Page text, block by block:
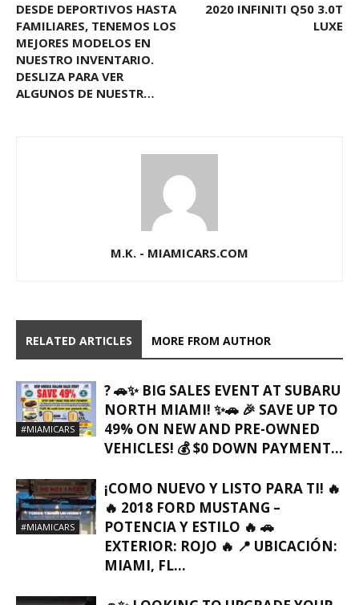
DESDE DEPORTIVOS HASTA
FAMILIARES, TENEMOS LOS
MEJORES MODELOS EN
NUESTRO INVENTARIO.
DESLIZA PARA VER
ALGUNOS DE NUESTR…
2020 INFINITI Q50 3.0T
LUXE
M.K. - MIAMICARS.COM
RELATED ARTICLES MORE FROM AUTHOR
#MIAMICARS
? 🚗✨ BIG SALES EVENT AT SUBARU
NORTH MIAMI! ✨🚗 🎉 SAVE UP TO
49% ON NEW AND PRE-OWNED
VEHICLES! 💰 $0 DOWN PAYMENT...
#MIAMICARS
¡COMO NUEVO Y LISTO PARA TI! 🔥
🔥 2018 FORD MUSTANG –
POTENCIA Y ESTILO 🔥 🚗
EXTERIOR: ROJO 🔥 📍 UBICACIÓN:
MIAMI, FL…